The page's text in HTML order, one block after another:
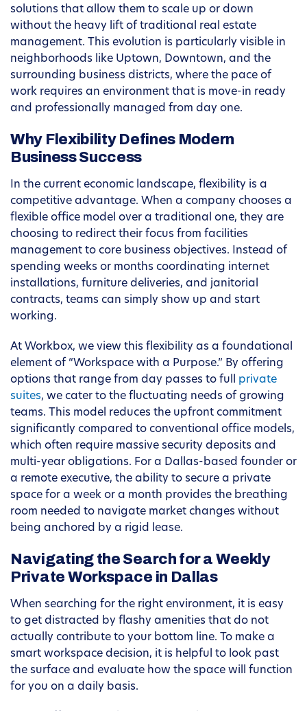
solutions that allow them to scale up or down
without the heavy lift of traditional real estate
management. This evolution is particularly visible in
neighborhoods like Uptown, Downtown, and the
surrounding business districts, where the pace of
work requires an environment that is move-in ready
and professionally managed from day one.
Why Flexibility Defines Modern
Business Success
In the current economic landscape, flexibility is a
competitive advantage. When a company chooses a
flexible office model over a traditional one, they are
choosing to redirect their focus from facilities
management to core business objectives. Instead of
spending weeks or months coordinating internet
installations, furniture deliveries, and janitorial
contracts, teams can simply show up and start
working.
At Workbox, we view this flexibility as a foundational
element of “Workspace with a Purpose.” By offering
options that range from day passes to full private
suites, we cater to the fluctuating needs of growing
teams. This model reduces the upfront commitment
significantly compared to conventional office models,
which often require massive security deposits and
multi-year obligations. For a Dallas-based founder or
a remote executive, the ability to secure a private
space for a week or a month provides the breathing
room needed to navigate market changes without
being anchored by a rigid lease.
Navigating the Search for a Weekly
Private Workspace in Dallas
When searching for the right environment, it is easy
to get distracted by flashy amenities that do not
actually contribute to your bottom line. To make a
smart workspace decision, it is helpful to look past
the surface and evaluate how the space will function
for you on a daily basis.